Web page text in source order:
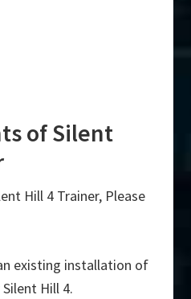
of Silent
Hill 4 Trainer, Please
existing installation of
Hill 4.